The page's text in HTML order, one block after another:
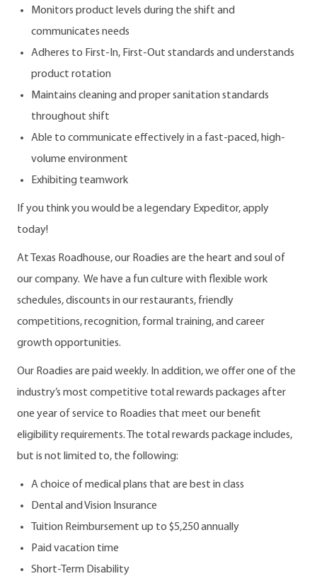
Monitors product levels during the shift and
communicates needs
Adheres to First-In, First-Out standards and understands
product rotation
Maintains cleaning and proper sanitation standards
throughout shift
Able to communicate effectively in a fast-paced, high-
volume environment
Exhibiting teamwork
If you think you would be a legendary Expeditor, apply
today!
At Texas Roadhouse, our Roadies are the heart and soul of
our company. We have a fun culture with flexible work
schedules, discounts in our restaurants, friendly
competitions, recognition, formal training, and career
growth opportunities.
Our Roadies are paid weekly. In addition, we offer one of the
industry’s most competitive total rewards packages after
one year of service to Roadies that meet our benefit
eligibility requirements. The total rewards package includes,
but is not limited to, the following:
A choice of medical plans that are best in class
Dental and Vision Insurance
Tuition Reimbursement up to $5,250 annually
Paid vacation time
Short-Term Disability